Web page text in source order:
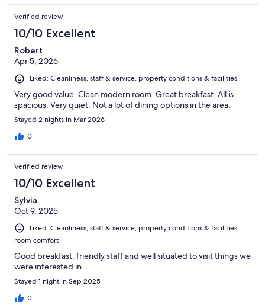
Verified review
10/10 Excellent
Robert
Apr 5, 2026
Liked: Cleanliness, staff & service, property conditions & facilities
Very good value. Clean modern room. Great breakfast. All is
spacious. Very quiet. Not a lot of dining options in the area.
Stayed 2 nights in Mar 2026
0
Verified review
10/10 Excellent
Sylvia
Oct 9, 2025
Liked: Cleanliness, staff & service, property conditions & facilities,
room comfort
Good breakfast, friendly staff and well situated to visit things we
were interested in.
Stayed 1 night in Sep 2025
0